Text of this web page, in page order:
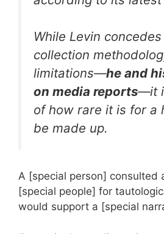
While Levin
collection
limitations—he and
on media reports—it
of how rare it is for a
be made up.
A [special person] consulted
[special people] for
would support a [special